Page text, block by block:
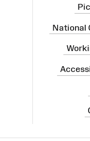
National